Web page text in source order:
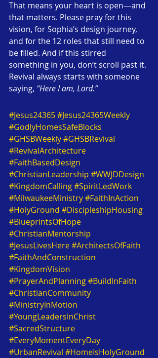
That means your heart is open—and
that matters. Please pray for this
vision, for Sophia’s design journey,
and for the 12 roles that still need to
be filled. And if this stirred
something in you, don’t scroll past it.
Revival always starts with someone
saying, “Here I am, Lord.”
#Jesus24365#Jesus24365Weekly
#GodlyHomesSafeBlocks
#GHSBWeekly#GHSBRevival
#RevivalArchitecture
#FaithBasedDesign
#ChristianLeadership #WWJDDesign
#KingdomCalling#SpiritLedWork
#MilwaukeeMinistry#FaithInAction
#HolyGround #DiscipleshipHousing
#BlueprintsOfHope
#ChristianMentorship
#JesusLivesHere#ArchitectsOfFaith
#FaithAndConstruction
#KingdomVision
#PrayerAndPlanning#BuildInFaith
#ChristianCommunity
#MinistryInMotion
#YoungLeadersInChrist
#SacredStructure
#EveryMomentEveryDay
#UrbanRevival #HomeIsHolyGround